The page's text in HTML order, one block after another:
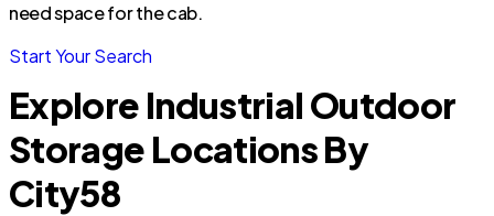
need space for the cab.
Start Your Search
Explore Industrial Outdoor
Storage Locations By
City58